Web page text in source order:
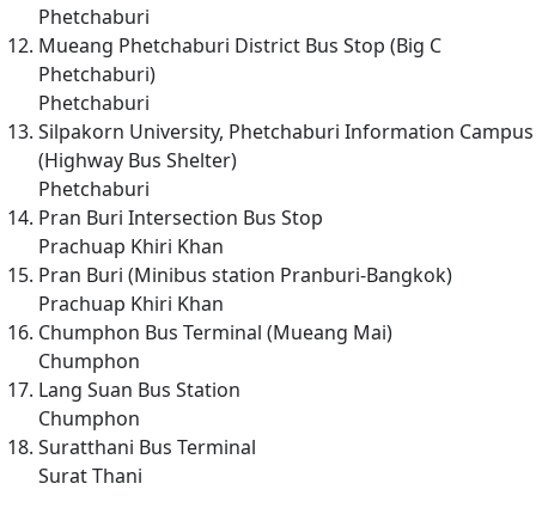
Phetchaburi
Mueang Phetchaburi District Bus Stop (Big C
Phetchaburi)
Phetchaburi
Silpakorn University, Phetchaburi Information Campus
(Highway Bus Shelter)
Phetchaburi
Pran Buri Intersection Bus Stop
Prachuap Khiri Khan
Pran Buri (Minibus station Pranburi-Bangkok)
Prachuap Khiri Khan
Chumphon Bus Terminal (Mueang Mai)
Chumphon
Lang Suan Bus Station
Chumphon
Suratthani Bus Terminal
Surat Thani